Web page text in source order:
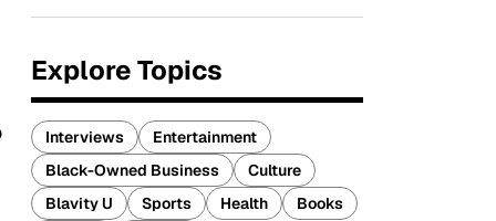
Explore Topics
Interviews
Entertainment
Black-Owned Business
Culture
Blavity U
Sports Health
Books